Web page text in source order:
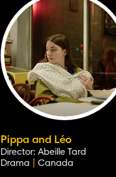
Pippa and Léo
Director: Abeille Tard
Drama
Canada